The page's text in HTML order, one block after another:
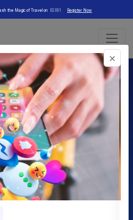
the Magic of Travel on B2B91 Register Now
Companion in
businesses in various
power of the digital world. Our
business owners to elevate
digital marketing strategies,
×